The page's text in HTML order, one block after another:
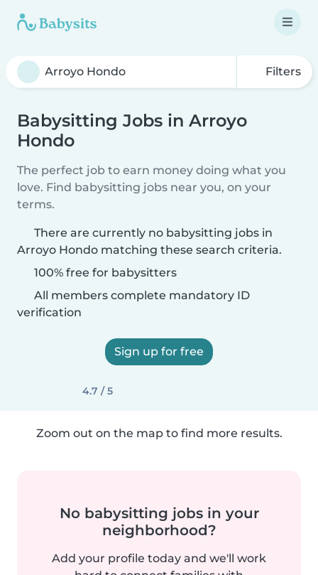
Filters
Babysitting Jobs in Arroyo
Hondo
The perfect job to earn money doing what you
love. Find babysitting jobs near you, on your
terms.
There are currently no babysitting jobs in
Arroyo Hondo matching these search criteria.
100% free for babysitters
All members complete mandatory ID
verification
Sign up for free
4.7 / 5
Zoom out on the map to find more results.
No babysitting jobs in your
neighborhood?
Add your profile today and we'll work